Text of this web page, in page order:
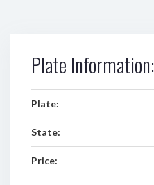
Plate Information:
Plate:
State:
Price: